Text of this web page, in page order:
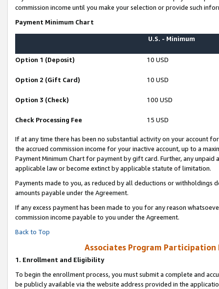
commission income until you make your selection or provide such
Payment Minimum Chart
U.S. - Minimum
Option 1 (Deposit) 10 USD
Option 2 (Gift Card) 10 USD
Option 3 (Check) 100 USD
Check Processing Fee 15 USD
If at any time there has been no substantial activity on your account
the accrued commission income for your inactive account, up to a
Payment Minimum Chart for payment by gift card. Further, any
applicable law or become extinct by applicable statute of limitation.
Payments made to you, as reduced by all deductions or
amounts payable under the Agreement.
If any excess payment has been made to you for any reason
commission income payable to you under the Agreement.
Back to Top
Associates Program Participation
1. Enrollment and Eligibility
To begin the enrollment process, you must submit a complete and
be publicly available via the website address provided in the